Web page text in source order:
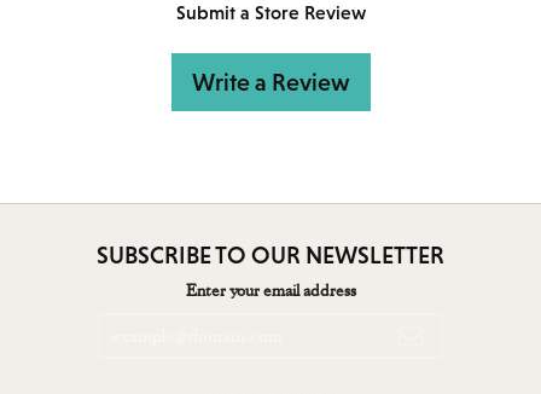
Submit a Store Review
Write a Review
SUBSCRIBE TO OUR NEWSLETTER
Enter your email address